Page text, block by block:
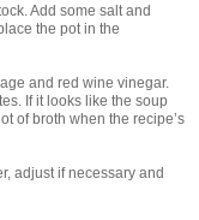
Add some salt and
the pot in the
and red wine vinegar.
If it looks like the soup
of broth when the recipe’s
adjust if necessary and